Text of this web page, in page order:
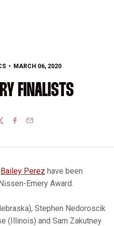
MARCH 06, 2020
FINALISTS
FACEBOOK
EMAIL
Bailey Perez have been
Emery Award.
Stephen Nedoroscik
(Illinois) and Sam Zakutney